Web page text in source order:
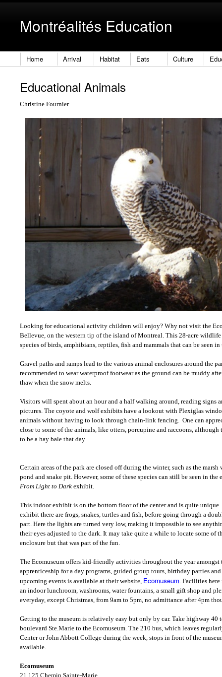
Montréalités Education
Home Arrival Habitat Eats Culture
Educational Animals
Christine Fournier
Looking for educational activity children will enjoy? Why not visit the
Bellevue, on the western tip of the island of Montreal. This 28-acre
species of birds, amphibians, reptiles, fish and mammals that can be seen
Gravel paths and ramps lead to the various animal enclosures around the
recommended to wear waterproof footwear as the ground can be muddy
thaw when the snow melts.
Visitors will spent about an hour and a half walking around, reading signs
pictures. The coyote and wolf exhibits have a lookout with Plexiglas
animals without having to look through chain-link fencing. One can
close to some of the animals, like otters, porcupine and raccoons,
to be a hay bale that day.
Certain areas of the park are closed off during the winter, such as the
pond and snake pit. However, some of these species can still be seen in the
From Light to Dark exhibit.
This indoor exhibit is on the bottom floor of the center and is quite
exhibit there are frogs, snakes, turtles and fish, before going through a
part. Here the lights are turned very low, making it impossible to see
their eyes adjusted to the dark. It may take quite a while to locate some of
enclosure but that was part of the fun.
The Ecomuseum offers kid-friendly activities throughout the year amongst
apprenticeship for a day programs, guided group tours, birthday parties
upcoming events is available at their website, Ecomuseum. Facilities here
an indoor lunchroom, washrooms, water fountains, a small gift shop and
everyday, except Christmas, from 9am to 5pm, no admittance after 4pm
Getting to the museum is relatively easy but only by car. Take highway
boulevard Ste.Marie to the Ecomuseum. The 210 bus, which leaves
Center or John Abbott College during the week, stops in front of the
available.
Ecomuseum
21 125 Chemin Sainte-Marie